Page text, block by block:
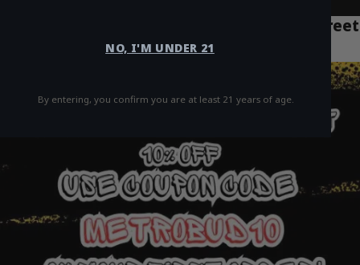
NO, I'M UNDER 21
By entering, you confirm you are at least 21 years of age.
NYC Weed Delivery Manhattan: Fast, Discreet
Service Near You